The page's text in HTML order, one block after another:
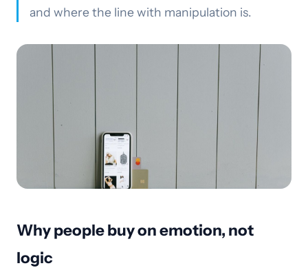
and where the line with manipulation is.
Why people buy on emotion, not
logic